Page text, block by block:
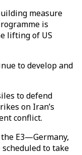
measure
is
lifting of US
to develop and
to defend
on Iran’s
conflict.
E3—Germany,
to take